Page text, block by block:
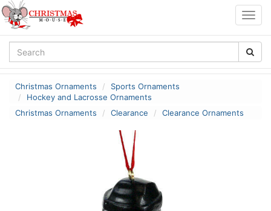
Christmas Ornaments
Sports Ornaments
Hockey and Lacrosse Ornaments
Christmas Ornaments
Clearance Clearance Ornaments